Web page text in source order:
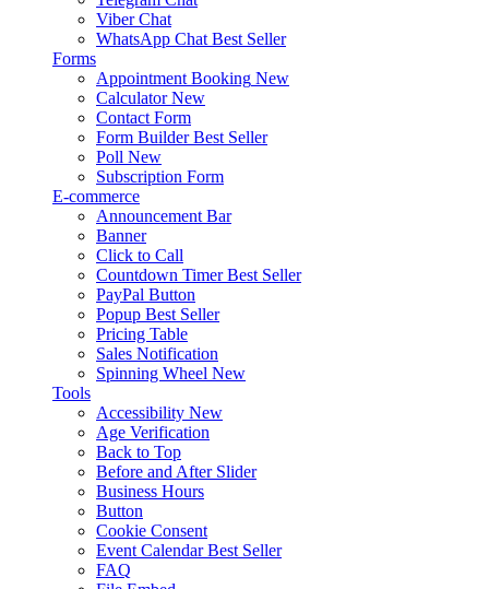
Viber Chat
WhatsApp Chat Best Seller
Forms
Appointment Booking New
Calculator New
Contact Form
Form Builder Best Seller
Poll New
Subscription Form
E-commerce
Announcement Bar
Banner
Click to Call
Countdown Timer Best Seller
PayPal Button
Popup Best Seller
Pricing Table
Sales Notification
Spinning Wheel New
Tools
Accessibility New
Age Verification
Back to Top
Before and After Slider
Business Hours
Button
Cookie Consent
Event Calendar Best Seller
FAQ